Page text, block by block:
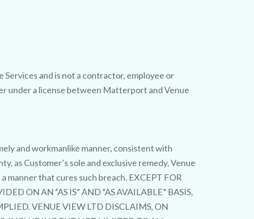
and is not a contractor, employee or
under a license between Matterport and Venue
and workmanlike manner, consistent with
as Customer’s sole and exclusive remedy, Venue
that cures such breach. EXCEPT FOR
ON AN “AS IS” AND “AS AVAILABLE” BASIS,
VENUE VIEW LTD DISCLAIMS, ON